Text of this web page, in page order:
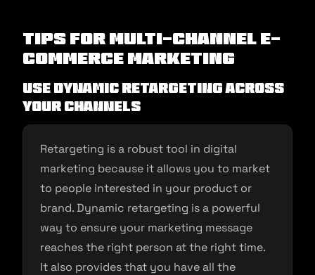
Tips for Multi-channel E-
commerce Marketing
Use dynamic retargeting across
your channels
Retargeting is a robust tool in digital
marketing because it allows you to market
to people interested in your product or
brand. Dynamic retargeting is a powerful
way to ensure your marketing message
reaches the right person at the right time.
It also provides that you have all the